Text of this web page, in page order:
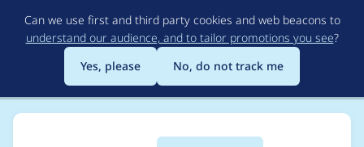
to
main
content
Can we use first and third party cookies and web beacons to
understand our audience, and to tailor promotions you see?
Yes, please
No, do not track me